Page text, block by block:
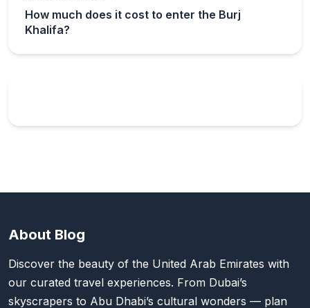
How much does it cost to enter the Burj
Khalifa?
About Blog
Discover the beauty of the United Arab Emirates with
our curated travel experiences. From Dubai’s
skyscrapers to Abu Dhabi’s cultural wonders — plan